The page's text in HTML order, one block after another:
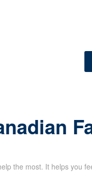
the most. It helps you